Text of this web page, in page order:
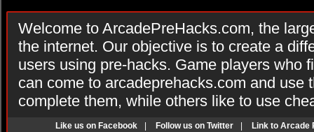
Welcome to ArcadePreHacks.com, the
the internet. Our objective is to create a
users using pre-hacks. Game players who
can come to arcadeprehacks.com and use
complete them, while others like to use
Like us on Facebook Follow us on Twitter Link to Arcade